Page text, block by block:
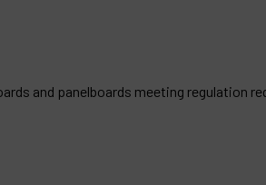
and panelboards meeting regulation